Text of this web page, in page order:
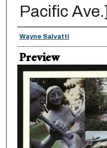
Pacific Ave.]
Creator
Wayne Salvatti
Preview